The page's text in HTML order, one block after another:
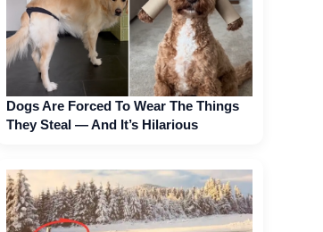
Dogs Are Forced To Wear The Things
They Steal — And It’s Hilarious